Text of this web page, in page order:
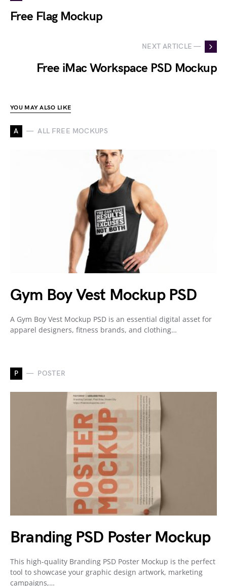
Free Flag Mockup
NEXT ARTICLE —
Free iMac Workspace PSD Mockup
YOU MAY ALSO LIKE
A ALL FREE MOCKUPS
Gym Boy Vest Mockup PSD
A Gym Boy Vest Mockup PSD is an essential digital asset for
apparel designers, fitness brands, and clothing…
P POSTER
Branding PSD Poster Mockup
This high-quality Branding PSD Poster Mockup is the perfect
tool to showcase your graphic design artwork, marketing
campaigns,…